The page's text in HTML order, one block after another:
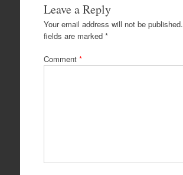
Leave a Reply
Your email address will not be published.
fields are marked *
Comment *